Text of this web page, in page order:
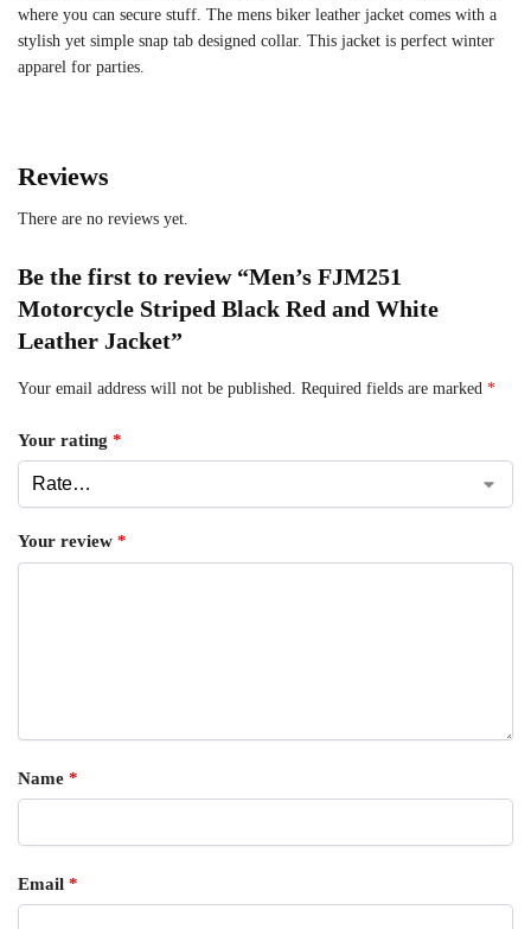
where you can secure stuff. The mens biker leather jacket comes with a
stylish yet simple snap tab designed collar. This jacket is perfect winter
apparel for parties.
Reviews
There are no reviews yet.
Be the first to review “Men’s FJM251
Motorcycle Striped Black Red and White
Leather Jacket”
Your email address will not be published. Required fields are marked *
Your rating *
Your review *
Name *
Email *